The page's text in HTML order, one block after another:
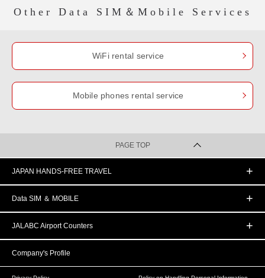
Other Data SIM＆Mobile Services
WiFi rental service
Mobile phones rental service
PAGE TOP
JAPAN HANDS-FREE TRAVEL
Data SIM ＆ MOBILE
JALABC Airport Counters
Company's Profile